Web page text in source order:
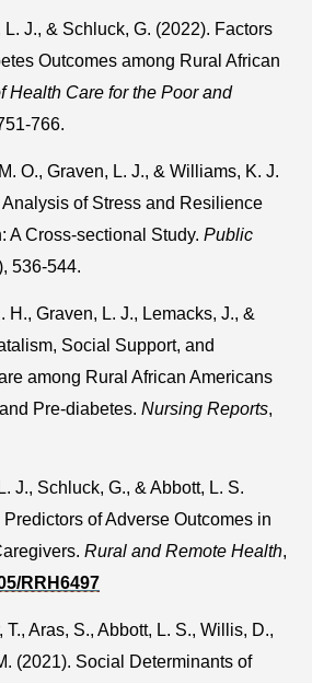
J., & Schluck, G. (2022). Factors
Outcomes among Rural African
Health Care for the Poor and
766.
O., Graven, L. J., & Williams, K. J.
of Stress and Resilience
A Cross-sectional Study. Public
536-544.
H., Graven, L. J., Lemacks, J., &
Social Support, and
among Rural African Americans
Pre-diabetes. Nursing Reports,
J., Schluck, G., & Abbott, L. S.
of Adverse Outcomes in
Rural and Remote Health,
RRH6497
T., Aras, S., Abbott, L. S., Willis, D.,
(2021). Social Determinants of